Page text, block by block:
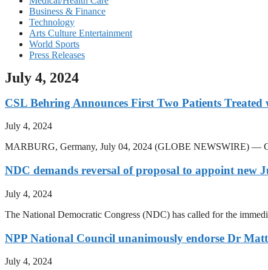
Business & Finance
Technology
Arts Culture Entertainment
World Sports
Press Releases
July 4, 2024
CSL Behring Announces First Two Patients
July 4, 2024
MARBURG, Germany, July 04, 2024 (GLOBE NEWSWIRE) —
NDC demands reversal of proposal to appoint new
July 4, 2024
The National Democratic Congress (NDC) has called for the
NPP National Council unanimously endorse Dr
July 4, 2024